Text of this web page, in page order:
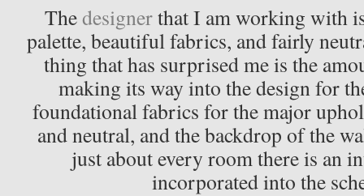
Thedesignerthat I am working with
palette, beautiful fabrics, and fairly
thing that has surprised me is the
making its way into the design for
foundational fabrics for the major
and neutral, and the backdrop of the
just about every room there is an
incorporated into the